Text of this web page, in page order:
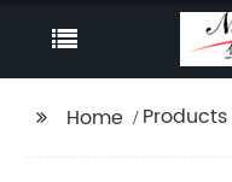
Home Products